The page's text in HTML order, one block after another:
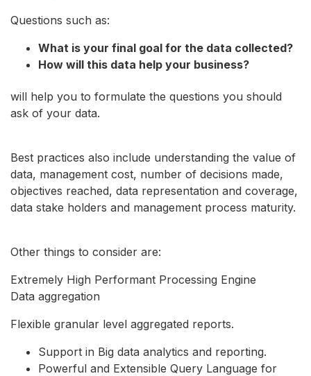
Questions such as:
What is your final goal for the data collected?
How will this data help your business?
will help you to formulate the questions you should
ask of your data.
Best practices also include understanding the value of
data, management cost, number of decisions made,
objectives reached, data representation and coverage,
data stake holders and management process maturity.
Other things to consider are:
Extremely High Performant Processing Engine
Data aggregation
Flexible granular level aggregated reports.
Support in Big data analytics and reporting.
Powerful and Extensible Query Language for